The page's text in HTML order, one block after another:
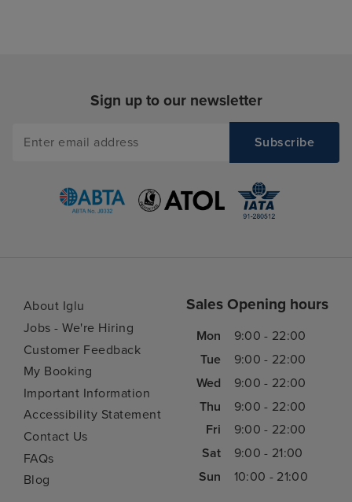
Sign up to our newsletter
About Iglu
Jobs - We're Hiring
Customer Feedback
My Booking
Important Information
Accessibility Statement
Contact Us
FAQs
Blog
Sales Opening hours
Mon
9:00 - 22:00
Tue
9:00 - 22:00
Wed
9:00 - 22:00
Thu
9:00 - 22:00
Fri
9:00 - 22:00
Sat
9:00 - 21:00
Sun
10:00 - 21:00